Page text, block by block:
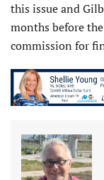
this issue and
months before
commission for